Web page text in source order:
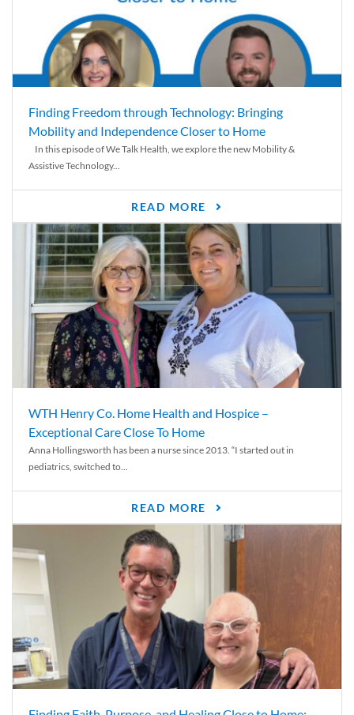
Finding Freedom through Technology: Bringing
Mobility and Independence Closer to Home
In this episode of We Talk Health, we explore the new Mobility &
Assistive Technology...
READ MORE
WTH Henry Co. Home Health and Hospice –
Exceptional Care Close To Home
Anna Hollingsworth has been a nurse since 2013. “I started out in
pediatrics, switched to...
READ MORE